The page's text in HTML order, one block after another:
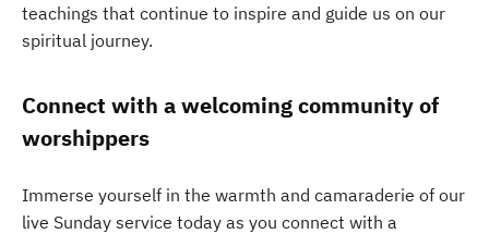
teachings that continue to inspire and guide us on our
spiritual journey.
Connect with a welcoming community of
worshippers
Immerse yourself in the warmth and camaraderie of our
live Sunday service today as you connect with a